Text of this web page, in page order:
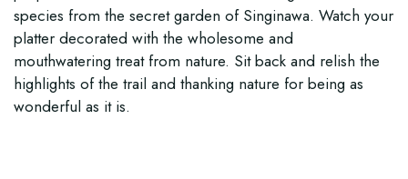
species from the secret garden of Singinawa. Watch your
platter decorated with the wholesome and
mouthwatering treat from nature. Sit back and relish the
highlights of the trail and thanking nature for being as
wonderful as it is.